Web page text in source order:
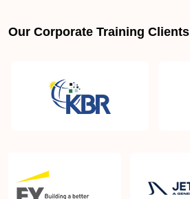
Our Corporate Training Clients